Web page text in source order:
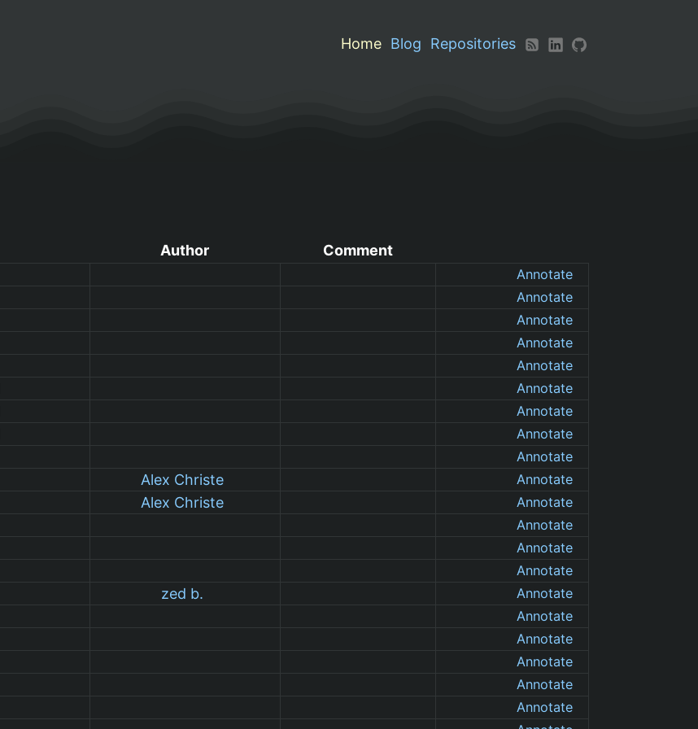
Home Blog
Repositories
Author
Comment
Annotate
Annotate
Annotate
Annotate
Annotate
Annotate
Annotate
Annotate
Annotate
Alex Christe Annotate
Alex Christe Annotate
Annotate
Annotate
Annotate
zed b. Annotate
Annotate
Annotate
Annotate
Annotate
Annotate